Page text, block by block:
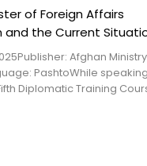
of Foreign Affairs
and the Current
Afghan
PashtoWhile
Diplomatic Training